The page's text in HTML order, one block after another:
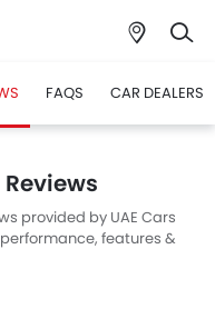
FAQS CAR DEALERS
provided by UAE Cars
performance, features &